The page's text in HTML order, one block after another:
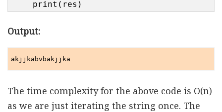
print(res)
Output:
akjjkabvbakjjka
The time complexity for the above code is O(n)
as we are just iterating the string once. The